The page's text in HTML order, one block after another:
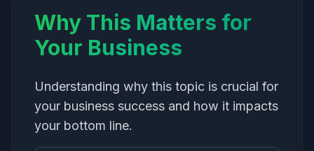
Why This Matters for
Your Business
Understanding why this topic is crucial for
your business success and how it impacts
your bottom line.